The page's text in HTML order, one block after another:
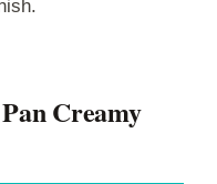
Pan Creamy